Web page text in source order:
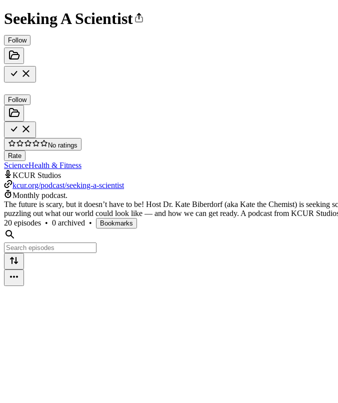
Seeking A Scientist
Follow
Follow
No ratings
Rate
ScienceHealth & Fitness
KCUR Studios
kcur.org/podcast/seeking-a-scientist
Monthly podcast.
The future is scary, but it doesn’t have to be! Host Dr. Kate Biberdorf (aka Kate the Chemist) is
puzzling out what our world could look like — and how we can get ready. A podcast from KCUR
20 episodes • 0 archived • Bookmarks